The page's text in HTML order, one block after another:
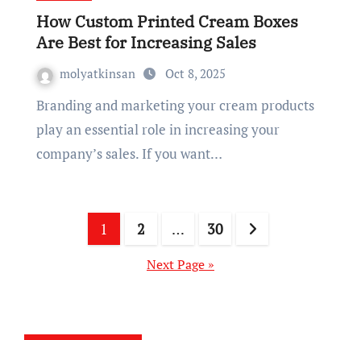
How Custom Printed Cream Boxes
Are Best for Increasing Sales
molyatkinsan Oct 8, 2025
Branding and marketing your cream products
play an essential role in increasing your
company’s sales. If you want…
pagination
1 2 … 30
Next Page »